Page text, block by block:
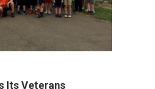
Its Veterans